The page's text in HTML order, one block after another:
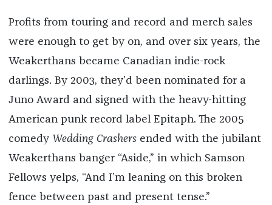
Profits from touring and record and merch sales
were enough to get by on, and over six years, the
Weakerthans became Canadian indie-rock
darlings. By 2003, they’d been nominated for a
Juno Award and signed with the heavy-hitting
American punk record label Epitaph. The 2005
comedy Wedding Crashersended with the jubilant
Weakerthans banger “Aside,” in which Samson
Fellows yelps, “And I’m leaning on this broken
fence between past and present tense.”